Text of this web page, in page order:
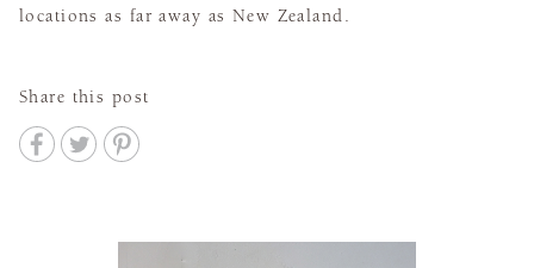
locations as far away as New Zealand.
Share this post